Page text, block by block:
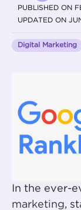
PUBLISHED ON
UPDATED ON
Digital Marketing
In the ever-
marketing,